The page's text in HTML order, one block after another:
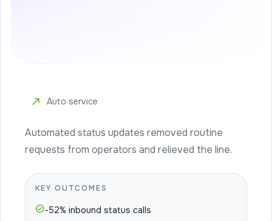
north_east Auto service
Automated status updates removed routine
requests from operators and relieved the line.
KEY OUTCOMES
check_circle-52% inbound status calls